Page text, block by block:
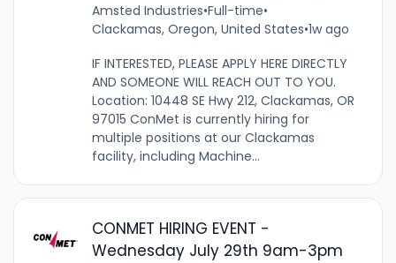
Amsted Industries•Full-time•
Clackamas, Oregon, United States•1w ago
IF INTERESTED, PLEASE APPLY HERE DIRECTLY
AND SOMEONE WILL REACH OUT TO YOU.
Location: 10448 SE Hwy 212, Clackamas, OR
97015 ConMet is currently hiring for
multiple positions at our Clackamas
facility, including Machine...
CONMET HIRING EVENT -
Wednesday July 29th 9am-3pm